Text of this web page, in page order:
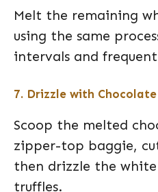
Melt the remaining
using the same
intervals and
7. Drizzle with Chocolate
Scoop the melted
zipper-top baggie,
then drizzle the
truffles.